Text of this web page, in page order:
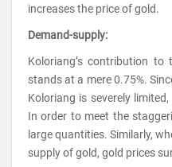
increases the price of gold.
Demand-supply:
Koloriang’s contribution
stands at a mere 0.75%.
Koloriang is severely
In order to meet the
large quantities. Similarly,
supply of gold, gold prices